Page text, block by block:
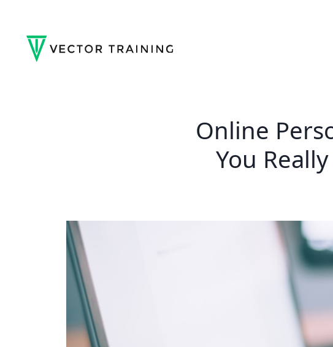
Online
You